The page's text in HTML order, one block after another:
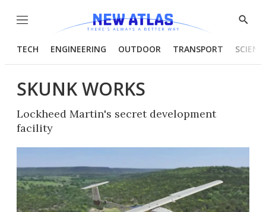
Menu
Show
TECH ENGINEERING OUTDOOR TRANSPORT
SKUNK WORKS
Lockheed Martin's secret development
facility